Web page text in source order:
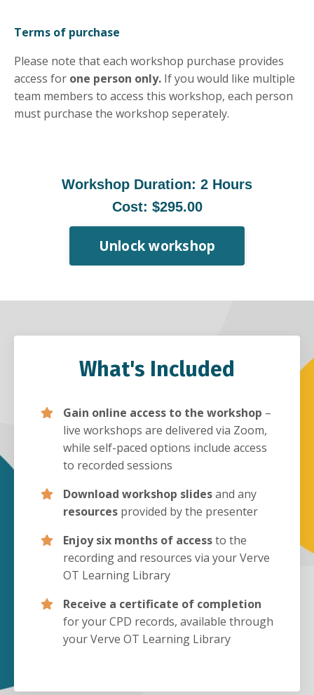
Terms of purchase
Please note that each workshop purchase provides
access for one person only. If you would like multiple
team members to access this workshop, each person
must purchase the workshop seperately.
Workshop Duration: 2 Hours
Cost: $295.00
Unlock workshop
What's Included
Gain online access to the workshop –
live workshops are delivered via Zoom,
while self-paced options include access
to recorded sessions
Download workshop slidesand any
resources provided by the presenter
Enjoy six months of accessto the
recording and resources via your Verve
OT Learning Library
Receive a certificate of completion
for your CPD records, available through
your Verve OT Learning Library